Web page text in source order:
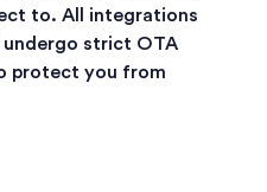
to. All integrations
undergo strict OTA
protect you from